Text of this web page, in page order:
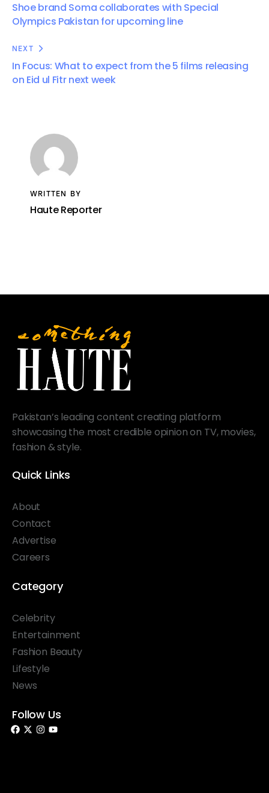
Shoe brand Soma collaborates with Special
Olympics Pakistan for upcoming line
NEXT
In Focus: What to expect from the 5 films releasing
on Eid ul Fitr next week
WRITTEN BY
Haute Reporter
Pakistan’s leading content creating platform
showcasing the most credible opinion on TV, movies,
fashion & style.
Quick Links
About
Contact
Advertise
Careers
Category
Celebrity
Entertainment
Fashion Beauty
Lifestyle
News
Follow Us